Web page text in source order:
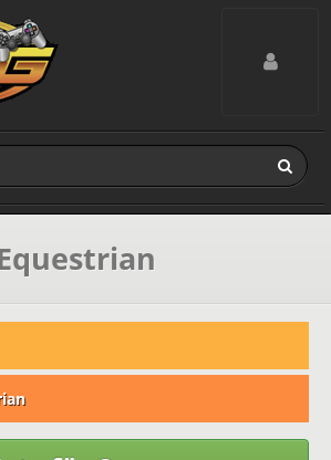
Toggle